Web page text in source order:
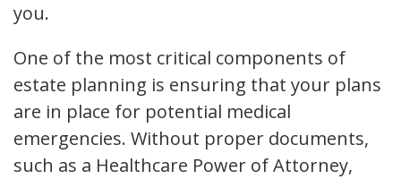
you.
One of the most critical components of
estate planning is ensuring that your plans
are in place for potential medical
emergencies. Without proper documents,
such as a Healthcare Power of Attorney,